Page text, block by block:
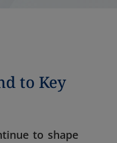
to Key
to shape